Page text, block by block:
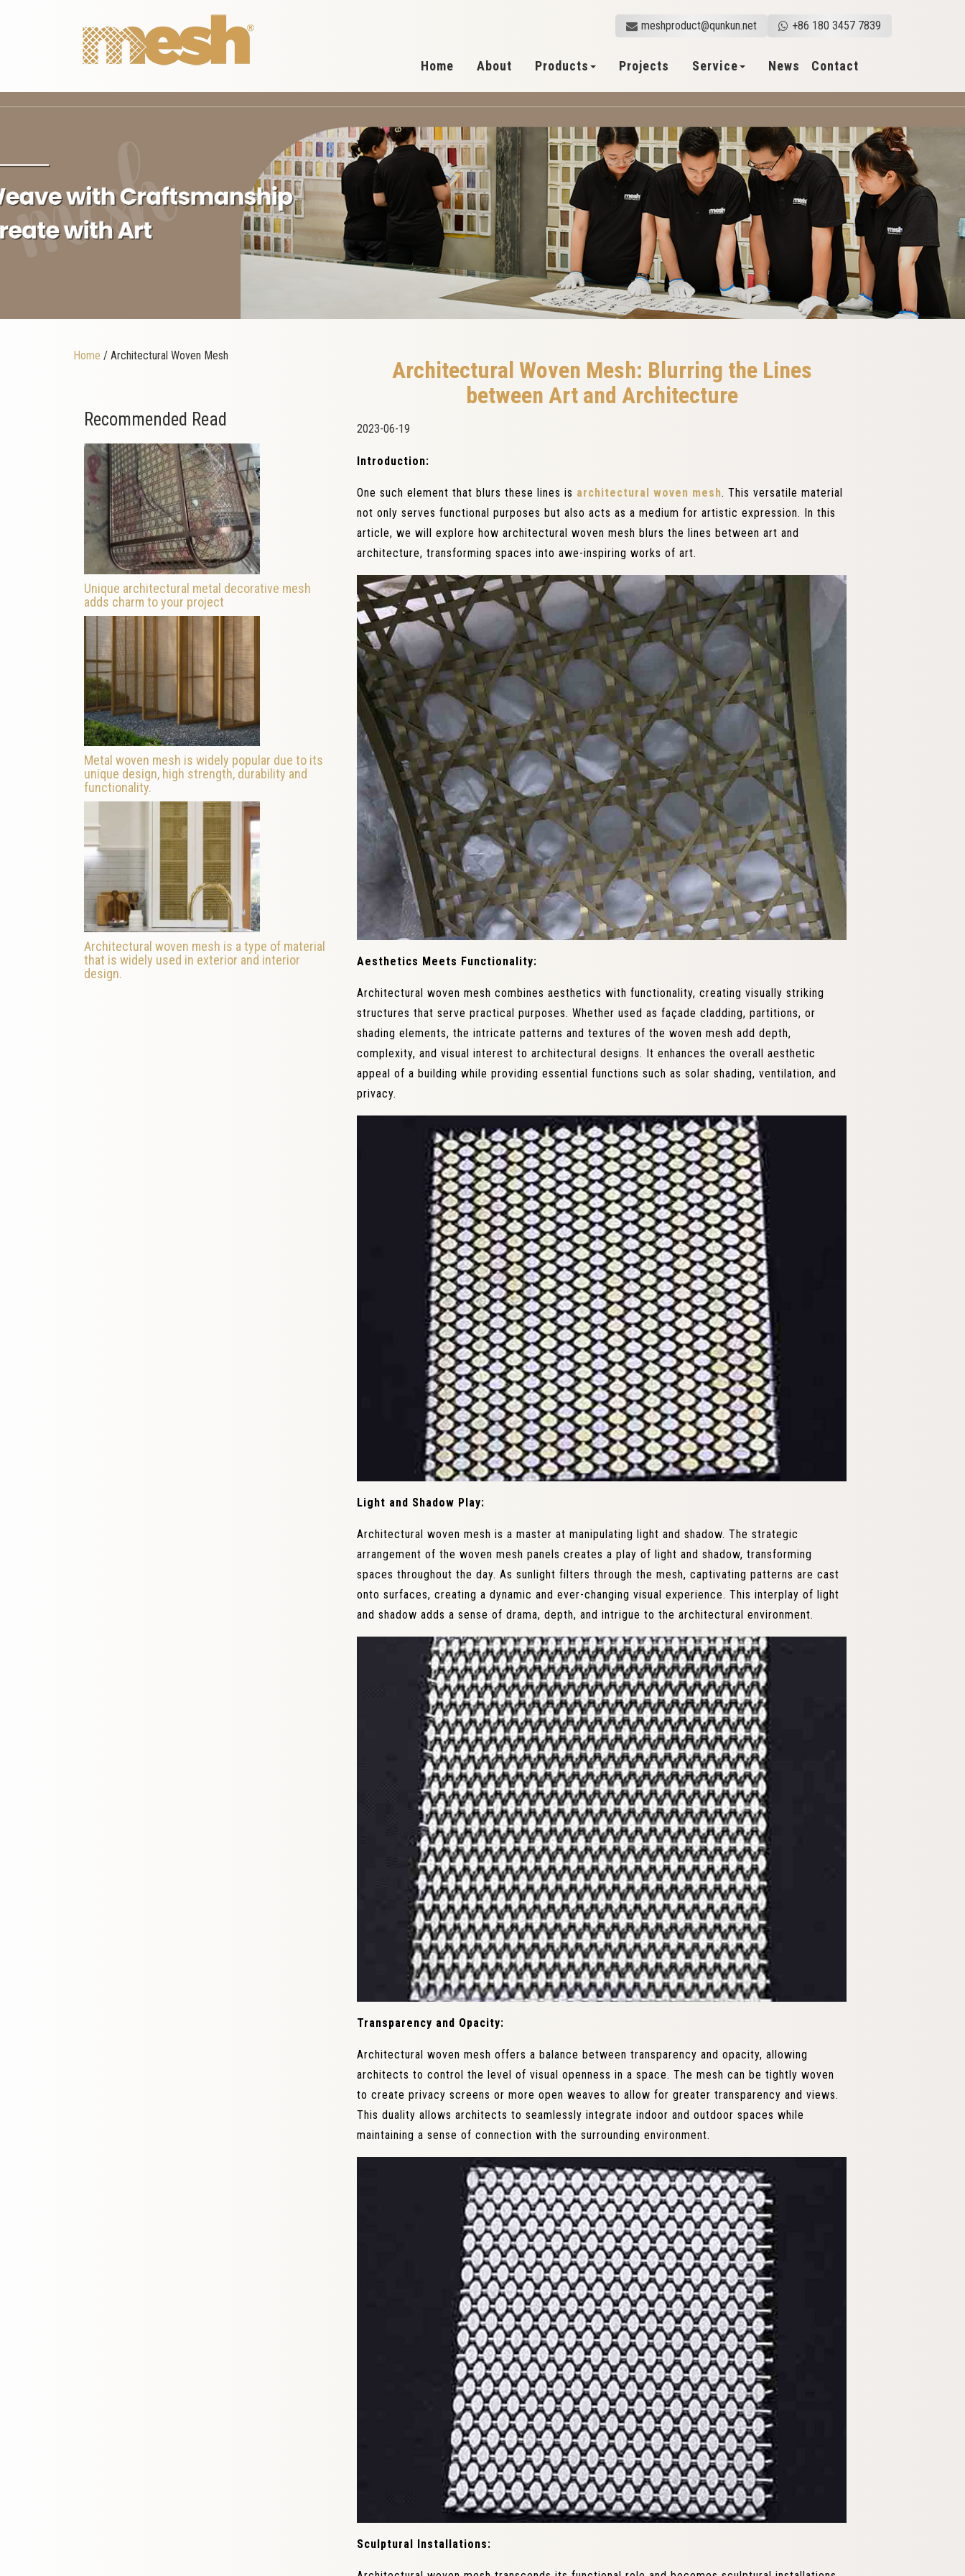
meshproduct@qunkun.net +86 180 3457 7839
Home About Products Projects Service News Contact
Home / Architectural Woven Mesh
Architectural Woven Mesh: Blurring the Lines
between Art and Architecture
2023-06-19
Introduction:
One such element that blurs these lines is architectural woven mesh. This versatile material
not only serves functional purposes but also acts as a medium for artistic expression. In this
article, we will explore how architectural woven mesh blurs the lines between art and
architecture, transforming spaces into awe-inspiring works of art.
Aesthetics Meets Functionality:
Architectural woven mesh combines aesthetics with functionality, creating visually striking
structures that serve practical purposes. Whether used as façade cladding, partitions, or
shading elements, the intricate patterns and textures of the woven mesh add depth,
complexity, and visual interest to architectural designs. It enhances the overall aesthetic
appeal of a building while providing essential functions such as solar shading, ventilation, and
privacy.
Light and Shadow Play:
Architectural woven mesh is a master at manipulating light and shadow. The strategic
arrangement of the woven mesh panels creates a play of light and shadow, transforming
spaces throughout the day. As sunlight filters through the mesh, captivating patterns are cast
onto surfaces, creating a dynamic and ever-changing visual experience. This interplay of light
and shadow adds a sense of drama, depth, and intrigue to the architectural environment.
Transparency and Opacity:
Architectural woven mesh offers a balance between transparency and opacity, allowing
architects to control the level of visual openness in a space. The mesh can be tightly woven
to create privacy screens or more open weaves to allow for greater transparency and views.
This duality allows architects to seamlessly integrate indoor and outdoor spaces while
maintaining a sense of connection with the surrounding environment.
Sculptural Installations:
Recommended Read
Unique architectural metal decorative mesh
adds charm to your project
Metal woven mesh is widely popular due to its
unique design, high strength, durability and
functionality.
Architectural woven mesh is a type of material
that is widely used in exterior and interior
design.